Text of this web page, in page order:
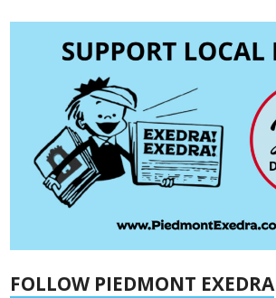
FOLLOW PIEDMONT EXEDRA